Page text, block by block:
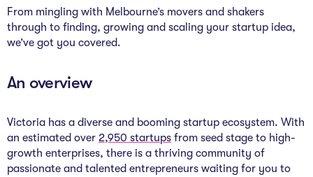
The Studio
Community Hub
Contact
From mingling with Melbourne’s movers and shakers
through to finding, growing and scaling your startup idea,
we’ve got you covered.
An overview
Victoria has a diverse and booming startup ecosystem. With
an estimated over 2,950 startups from seed stage to high-
growth enterprises, there is a thriving community of
passionate and talented entrepreneurs waiting for you to